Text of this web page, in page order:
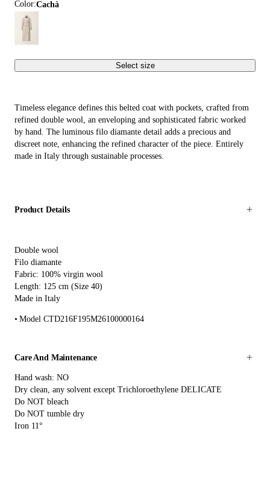
Color: cachà
Select size
Timeless elegance defines this belted coat with pockets, crafted from
refined double wool, an enveloping and sophisticated fabric worked
by hand. The luminous filo diamante detail adds a precious and
discreet note, enhancing the refined character of the piece. Entirely
made in Italy through sustainable processes.
Product Details
Double wool
Filo diamante
Fabric: 100% virgin wool
Length: 125 cm (Size 40)
Made in Italy
Model CTD216F195M26100000164
Care And Maintenance
Hand wash: NO
Dry clean, any solvent except Trichloroethylene DELICATE
Do NOT bleach
Do NOT tumble dry
Iron 11°